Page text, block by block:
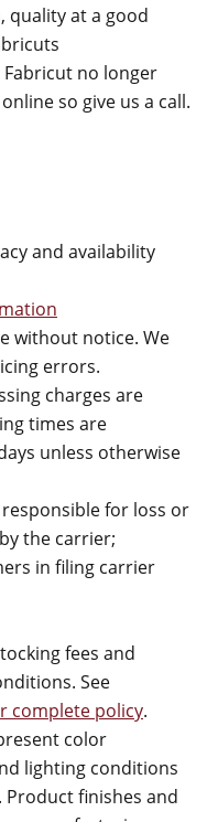
quality at a good
no longer
so give us a call.
and availability
without notice. We
errors.
charges are
times are
unless otherwise
for loss or
the carrier;
in filing carrier
fees and
See
complete policy.
color
lighting conditions
finishes and